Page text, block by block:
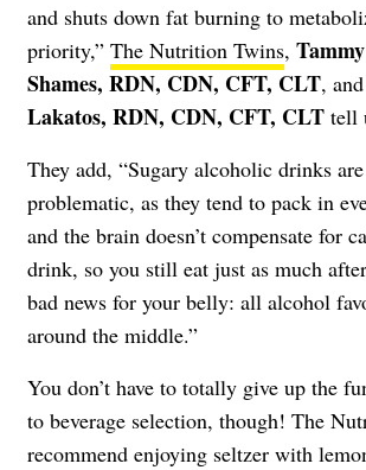
and shuts down fat burning to
priority,” The Nutrition Twins,
Shames, RDN, CDN, CFT, CLT, and
Lakatos, RDN, CDN, CFT, CLT tell
They add, “Sugary alcoholic drinks
problematic, as they tend to pack in
and the brain doesn’t compensate for
drink, so you still eat just as much
bad news for your belly: all alcohol
around the middle.”
You don’t have to totally give up the
to beverage selection, though! The
recommend enjoying seltzer with